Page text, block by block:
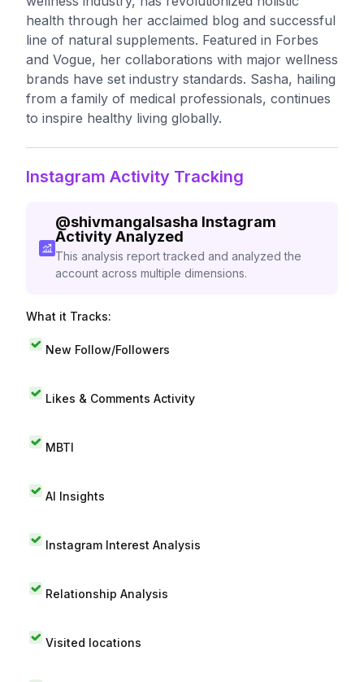
health through her acclaimed blog and successful
line of natural supplements. Featured in Forbes
and Vogue, her collaborations with major wellness
brands have set industry standards. Sasha, hailing
from a family of medical professionals, continues
to inspire healthy living globally.
Instagram Activity Tracking
@shivmangalsasha Instagram
Activity Analyzed
This analysis report tracked and analyzed the
account across multiple dimensions.
What it Tracks:
New Follow/Followers
Likes & Comments Activity
MBTI
AI Insights
Instagram Interest Analysis
Relationship Analysis
Visited locations